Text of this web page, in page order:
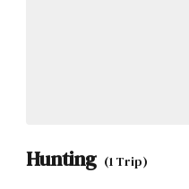
Hunting (1 Trip)